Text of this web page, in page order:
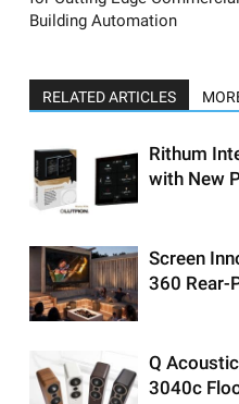
Building Automation
RELATED ARTICLES
Rithum
with New
Screen
360 Rear-
Q
3040c